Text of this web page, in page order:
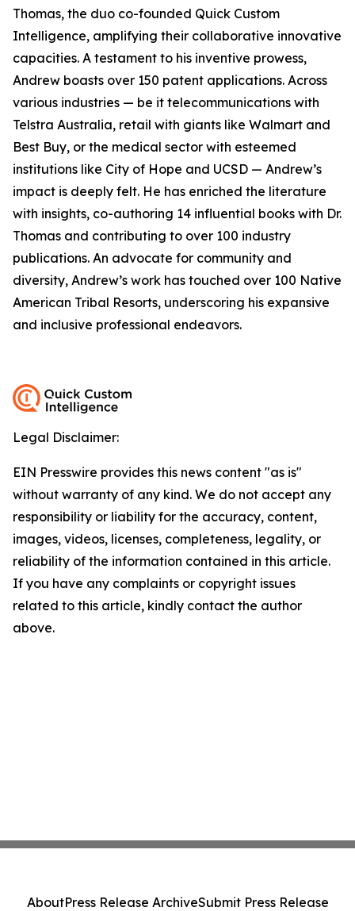
Thomas, the duo co-founded Quick Custom
Intelligence, amplifying their collaborative innovative
capacities. A testament to his inventive prowess,
Andrew boasts over 150 patent applications. Across
various industries — be it telecommunications with
Telstra Australia, retail with giants like Walmart and
Best Buy, or the medical sector with esteemed
institutions like City of Hope and UCSD — Andrew’s
impact is deeply felt. He has enriched the literature
with insights, co-authoring 14 influential books with Dr.
Thomas and contributing to over 100 industry
publications. An advocate for community and
diversity, Andrew’s work has touched over 100 Native
American Tribal Resorts, underscoring his expansive
and inclusive professional endeavors.
Legal Disclaimer:
EIN Presswire provides this news content "as is"
without warranty of any kind. We do not accept any
responsibility or liability for the accuracy, content,
images, videos, licenses, completeness, legality, or
reliability of the information contained in this article.
If you have any complaints or copyright issues
related to this article, kindly contact the author
above.
AboutPress Release ArchiveSubmit Press Release